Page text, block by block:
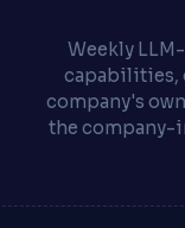
Weekly
capabilities,
company's
the company-